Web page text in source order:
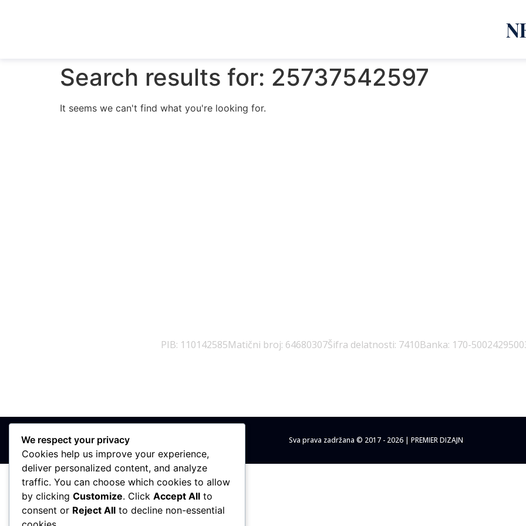
Search results for: 25737542597
It seems we can't find what you're looking for.
PIB: 110142585Matični broj: 64680307Šifra delatnosti: 7410Banka: 170-
Sva prava zadržana © 2017 - 2026 | PREMIER DIZAJN
We respect your privacy
Cookies help us improve your experience,
deliver personalized content, and analyze
traffic. You can choose which cookies to allow
by clicking Customize. Click Accept All to
consent or Reject All to decline non-essential